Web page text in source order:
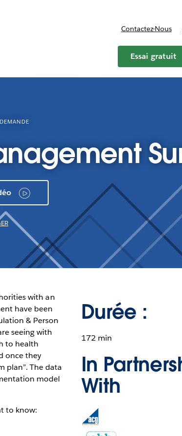
Centre de ressources
navigation for Tarifs
Contactez-Nous
Essai gratuit
with an
have been
& Person
seeing with
to health
once they
plan”. The data
model
to know:
Durée :
172 min
In
With
Opens
in